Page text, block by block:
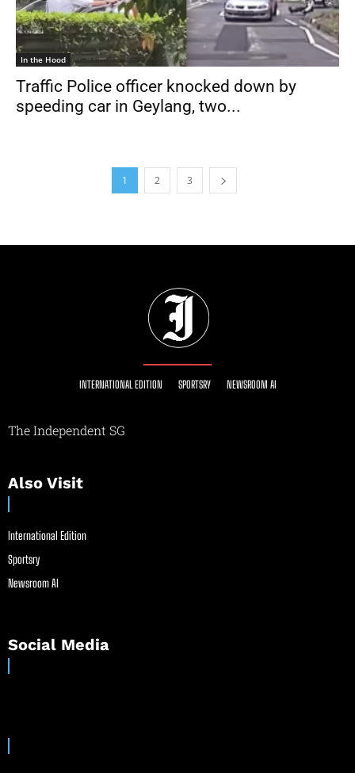
In the Hood
Traffic Police officer knocked down by
speeding car in Geylang, two...
1 2 3
INTERNATIONAL EDITION SPORTSRY NEWSROOM AI
The Independent SG
Also Visit
International Edition
Sportsry
Newsroom AI
Social Media